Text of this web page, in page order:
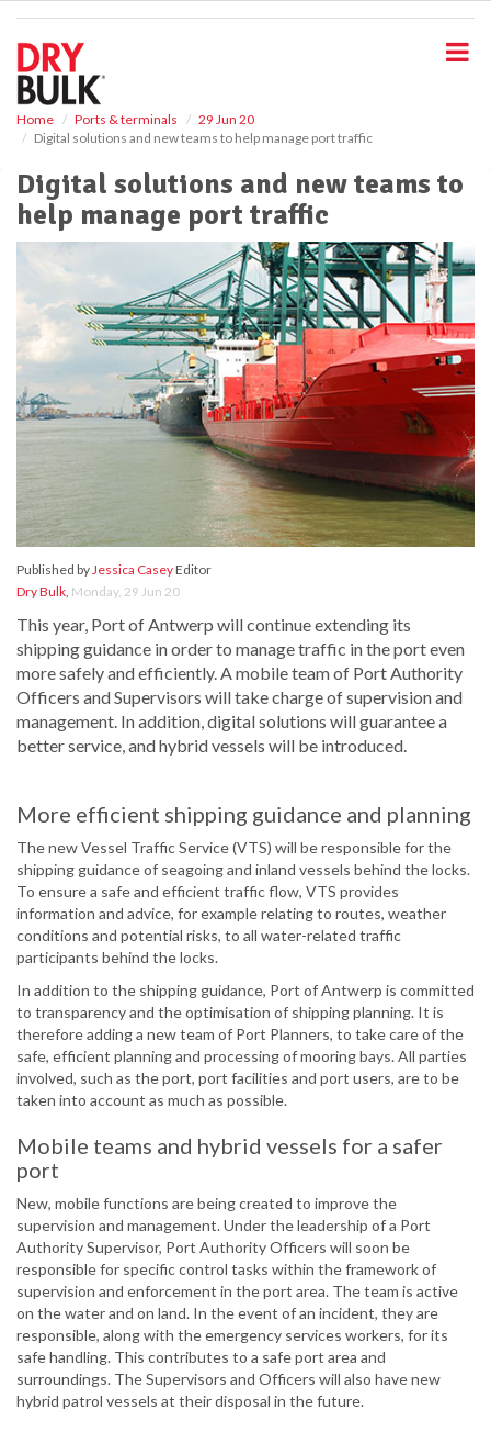
Home Ports & terminals
29 Jun 20
Digital solutions and new teams to help manage port traffic
Digital solutions and new teams to
help manage port traffic
Published byJessica CaseyEditor
Dry Bulk, Monday, 29 Jun 20
This year, Port of Antwerp will continue extending its
shipping guidance in order to manage traffic in the port even
more safely and efficiently. A mobile team of Port Authority
Officers and Supervisors will take charge of supervision and
management. In addition, digital solutions will guarantee a
better service, and hybrid vessels will be introduced.
More efficient shipping guidance and planning
The new Vessel Traffic Service (VTS) will be responsible for the
shipping guidance of seagoing and inland vessels behind the locks.
To ensure a safe and efficient traffic flow, VTS provides
information and advice, for example relating to routes, weather
conditions and potential risks, to all water-related traffic
participants behind the locks.
In addition to the shipping guidance, Port of Antwerp is committed
to transparency and the optimisation of shipping planning. It is
therefore adding a new team of Port Planners, to take care of the
safe, efficient planning and processing of mooring bays. All parties
involved, such as the port, port facilities and port users, are to be
taken into account as much as possible.
Mobile teams and hybrid vessels for a safer
port
New, mobile functions are being created to improve the
supervision and management. Under the leadership of a Port
Authority Supervisor, Port Authority Officers will soon be
responsible for specific control tasks within the framework of
supervision and enforcement in the port area. The team is active
on the water and on land. In the event of an incident, they are
responsible, along with the emergency services workers, for its
safe handling. This contributes to a safe port area and
surroundings. The Supervisors and Officers will also have new
hybrid patrol vessels at their disposal in the future.